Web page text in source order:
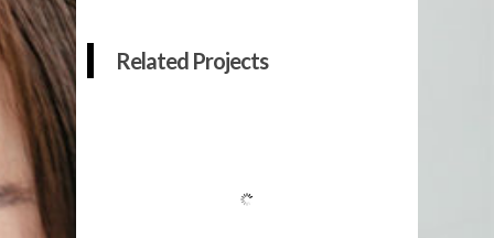
Related Projects